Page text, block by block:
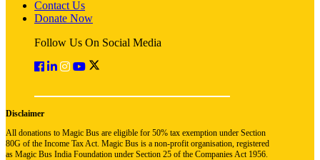
Contact Us
Donate Now
Follow Us On Social Media
Disclaimer
All donations to Magic Bus are eligible for 50% tax exemption under Section
80G of the Income Tax Act. Magic Bus is a non-profit organisation, registered
as Magic Bus India Foundation under Section 25 of the Companies Act 1956.